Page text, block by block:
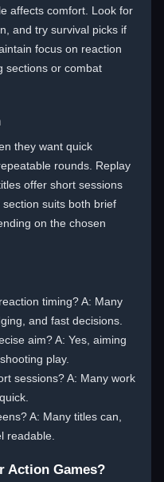
affects comfort. Look for
and try survival picks if
focus on reaction
sections or combat
they want quick
rounds. Replay
offer short sessions
suits both brief
on the chosen
timing? A: Many
and fast decisions.
aim? A: Yes, aiming
play.
sessions? A: Many work
A: Many titles can,
readable.
Action Games?